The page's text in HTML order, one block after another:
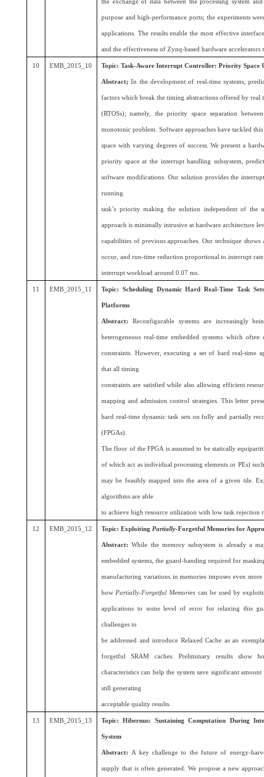
the exchange of data between the processing system
purpose and high-performance ports; the experiments
applications. The results enable the most effective
and the effectiveness of Zynq-based hardware accelerators
10 EMB_2015_10 Topic: Task-Aware Interrupt Controller: Priority Space
Abstract;In the development of real-time systems,
factors which break the timing abstractions offered by real
(RTOSs); namely, the priority space separation
monotonic problem. Software approaches have tackled
space with varying degrees of success. We present a
priority space at the interrupt handling subsystem,
software modifications. Our solution provides the
running
task’s priority making the solution independent of the
approach is minimally intrusive at hardware architecture
capabilities of previous approaches. Our technique
occur, and run-time reduction proportional to interrupt
interrupt workload around 0.07 ms.
11 EMB_2015_11 Topic: Scheduling Dynamic Hard Real-Time Task
Platforms
Abstract: Reconfigurable systems are increasingly
heterogeneous real-time embedded systems which
constraints. However, executing a set of hard real-time
that all timing
constraints are satisfied while also allowing efficient
mapping and admission control strategies. This letter
hard real-time dynamic task sets on fully and partially
(FPGAs).
The floor of the FPGA is assumed to be statically
of which act as individual processing elements or PEs)
may be feasibly mapped into the area of a given tile.
algorithms are able
to achieve high resource utilization with low task rejection
12 EMB_2015_12 Topic: Exploiting Partially-Forgetful Memories for
Abstract:While the memory subsystem is already a
embedded systems, the guard-banding required for
manufacturing variations in memories imposes even
how Partially-Forgetful Memories can be used by
applications to some level of error for relaxing this
challenges to
be addressed and introduce Relaxed Cache as an
forgetful SRAM caches. Preliminary results show
characteristics can help the system save significant
still generating
acceptable quality results.
13 EMB_2015_13 Topic: Hibernus: Sustaining Computation During
System
Abstract: A key challenge to the future of energy-
supply that is often generated. We propose a new